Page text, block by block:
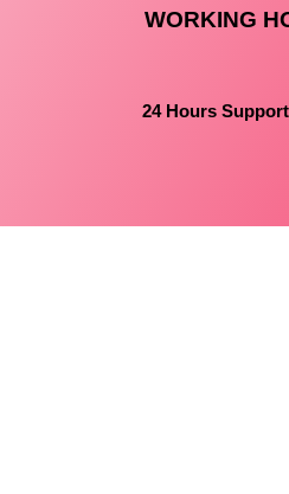
WORKING
24 Hours